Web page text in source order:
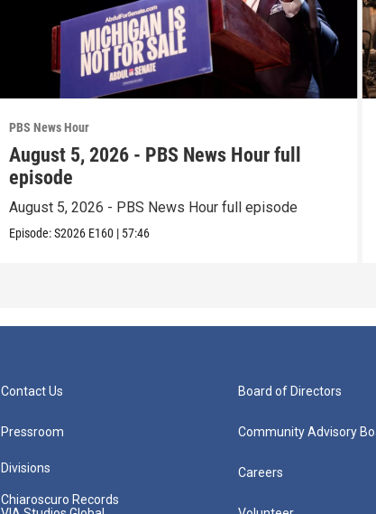
PBS News Hour
August 5, 2026 - PBS News Hour full
episode
August 5, 2026 - PBS News Hour full episode
Episode:S2026 E160 | 57:46
Contact Us
Pressroom
Divisions
Chiaroscuro Records
Board of Directors
Community Advisory
Careers